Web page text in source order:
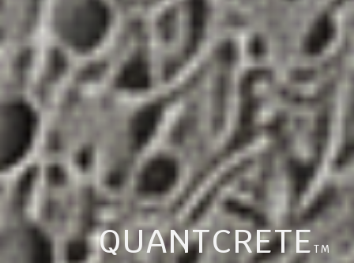
QUANTCRETETM